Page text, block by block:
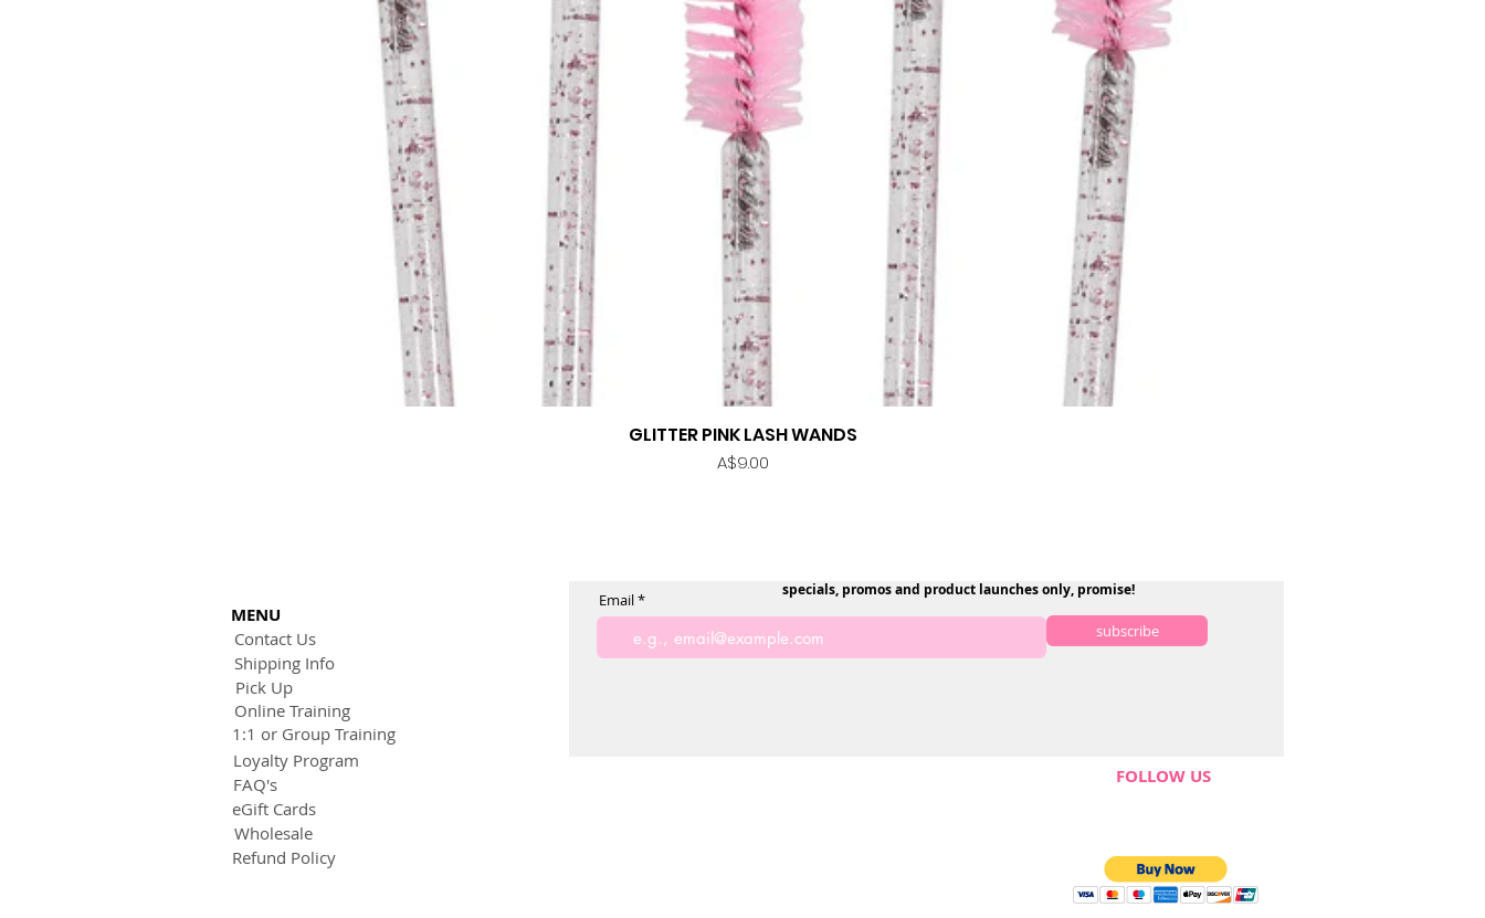
Quick View
GLITTER PINK LASH WANDS
Price
A$9.00
MENU
Contact Us
Shipping Info
Pick Up
Online Training
1:1 or Group Training
Loyalty Program
FAQ's
eGift Cards
Wholesale
Refund Policy
specials, promos and product launches only, promise!
Email
subscribe
FOLLOW US